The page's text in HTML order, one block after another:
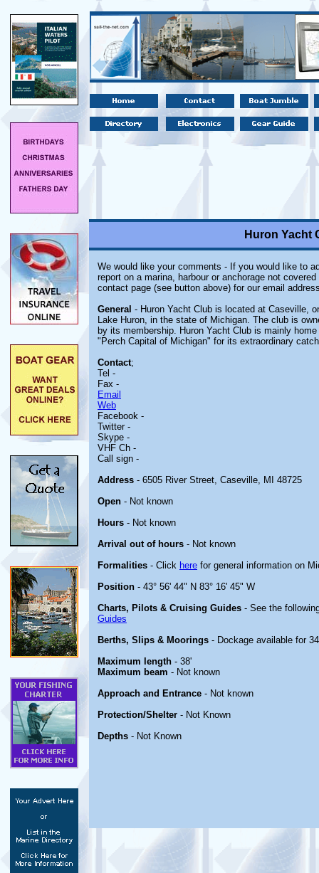
Huron Yacht
We would like your comments - If you would like to
report on a marina, harbour or anchorage not
contact page (see button above) for our email
General - Huron Yacht Club is located at Caseville,
Lake Huron, in the state of Michigan. The club is
by its membership. Huron Yacht Club is mainly
"Perch Capital of Michigan" for its extraordinary
Contact;
Tel -
Fax -
Email
Web
Facebook -
Twitter -
Skype -
VHF Ch -
Call sign -
Address - 6505 River Street, Caseville, MI 48725
Open - Not known
Hours - Not known
Arrival out of hours - Not known
Formalities - Click here for general information on
Position - 43° 56' 44" N 83° 16' 45" W
Charts, Pilots & Cruising Guides - See the
Guides
Berths, Slips & Moorings - Dockage available for
Maximum length - 38'
Maximum beam - Not known
Approach and Entrance - Not known
Protection/Shelter - Not Known
Depths - Not Known